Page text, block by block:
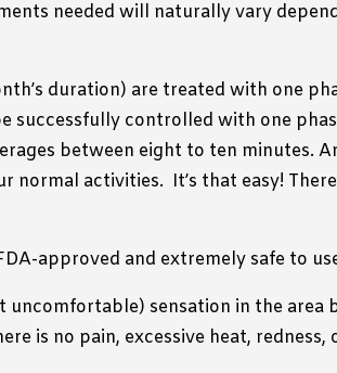
needed will naturally vary
duration) are treated with one
successfully controlled with one
between eight to ten minutes.
normal activities. It’s that easy!
approved and extremely safe to
sensation in the area
is no pain, excessive heat,